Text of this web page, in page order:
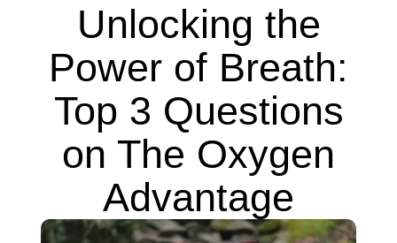
Unlocking the
Power of Breath:
Top 3 Questions
on The Oxygen
Advantage